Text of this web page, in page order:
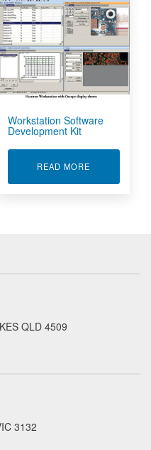
DATA ACQUISITION VIDEO
Workstation Software
Development Kit
READ MORE
QLD 4509
3132